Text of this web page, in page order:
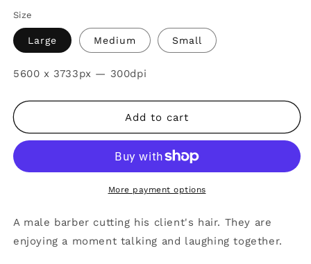
Size
Large Medium Small
SKU:
5600 x 3733px — 300dpi
Add to cart
More payment options
A male barber cutting his client's hair. They are
enjoying a moment talking and laughing together.